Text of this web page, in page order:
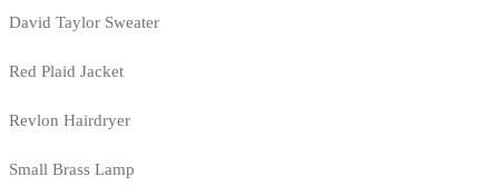
David Taylor Sweater
Red Plaid Jacket
Revlon Hairdryer
Small Brass Lamp